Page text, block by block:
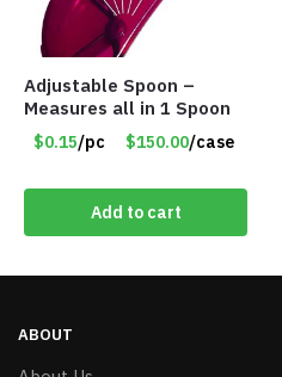
Adjustable Spoon –
Measures all in 1 Spoon
$0.15/pc $150.00/case
Add to cart
ABOUT